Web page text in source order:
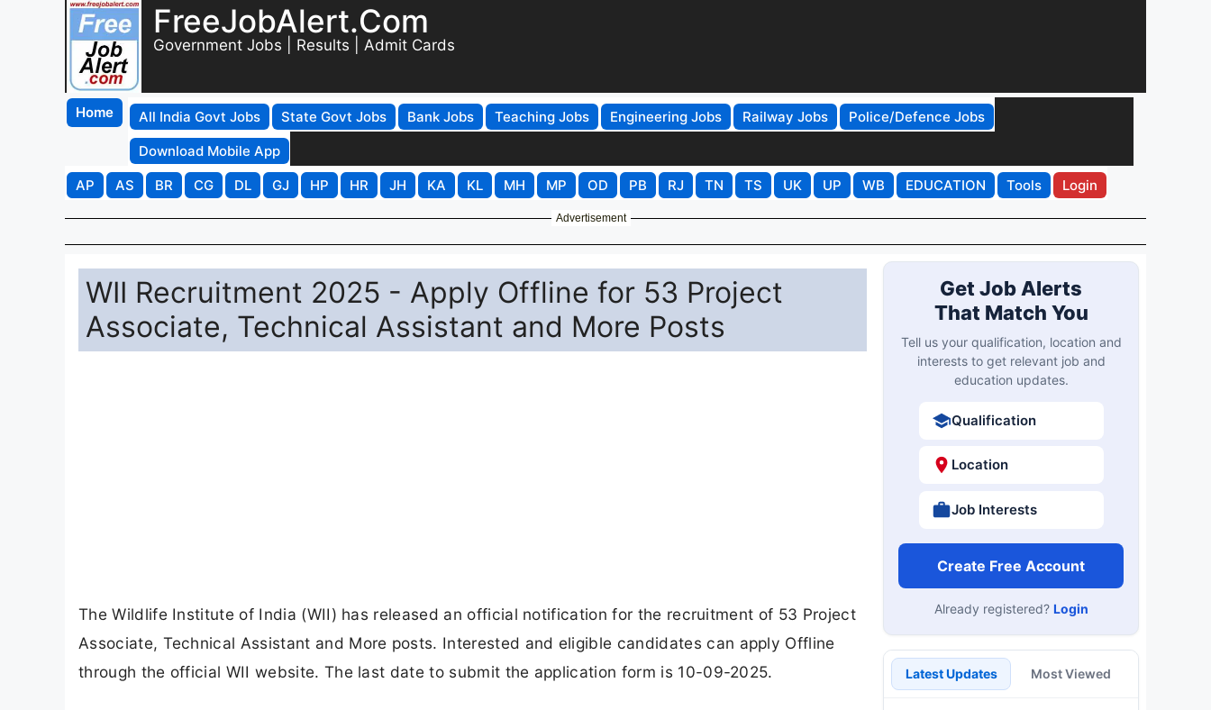
FreeJobAlert.Com
Government Jobs | Results | Admit Cards
Home All India Govt Jobs State Govt Jobs Bank Jobs Teaching Jobs Engineering Jobs Railway Jobs
Police/Defence Jobs
Download Mobile App
AP
AS BR CG DL GJ HP HR JH KA KL MH MP OD PB RJ TN TS UK UP WB EDUCATION Tools Login
Advertisement
WII Recruitment 2025 - Apply Offline for 53 Project
Associate, Technical Assistant and More Posts
The Wildlife Institute of India (WII) has released an official notification for the recruitment of 53 Project
Associate, Technical Assistant and More posts. Interested and eligible candidates can apply Offline
through the official WII website. The last date to submit the application form is 10-09-2025.
Get Job Alerts
That Match You
Tell us your qualification, location and
interests to get relevant job and
education updates.
Qualification
Location
Job Interests
Create Free Account
Already registered? Login
Latest Updates Most Viewed